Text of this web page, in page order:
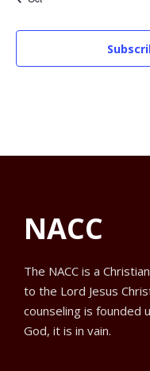
a
r
f
v
e
n
t
e
t
NACC
The NACC is a
to the Lord Jesus
counseling is founded
God, it is in vain.